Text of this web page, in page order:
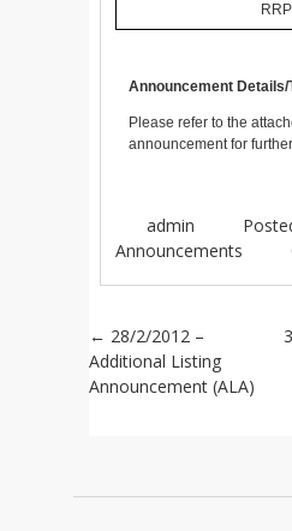
Announcement Details/
Please refer to the
announcement for
admin
Announcements
Post
← 28/2/2012 –
Additional Listing
Announcement (ALA)